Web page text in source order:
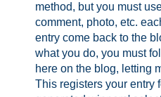
method, but you must
comment, photo, etc.
entry come back to the
what you do, you must
here on the blog, letting
This registers your entry